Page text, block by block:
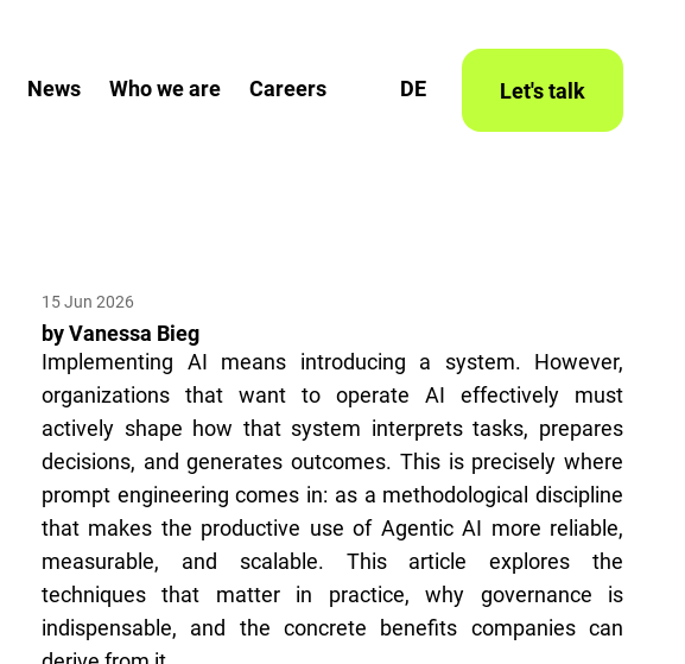
News Who we are Careers DE Let's talk
15 Jun 2026
by Vanessa Bieg
Implementing AI means introducing a system. However,
organizations that want to operate AI effectively must
actively shape how that system interprets tasks, prepares
decisions, and generates outcomes. This is precisely where
prompt engineering comes in: as a methodological discipline
that makes the productive use of Agentic AI more reliable,
measurable, and scalable. This article explores the
techniques that matter in practice, why governance is
indispensable, and the concrete benefits companies can